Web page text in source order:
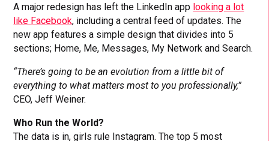
A major redesign has left the LinkedIn app looking a lot
like Facebook, including a central feed of updates. The
new app features a simple design that divides into 5
sections; Home, Me, Messages, My Network and Search.
“There’s going to be an evolution from a little bit of
everything to what matters most to you professionally,”
CEO, Jeff Weiner.
Who Run the World?
The data is in, girls rule Instagram. The top 5 most